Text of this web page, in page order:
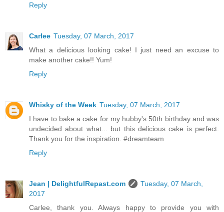
Reply
Carlee Tuesday, 07 March, 2017
What a delicious looking cake! I just need an excuse to
make another cake!! Yum!
Reply
Whisky of the Week Tuesday, 07 March, 2017
I have to bake a cake for my hubby's 50th birthday and was
undecided about what... but this delicious cake is perfect.
Thank you for the inspiration. #dreamteam
Reply
Jean | DelightfulRepast.com
Tuesday, 07 March,
2017
Carlee, thank you. Always happy to provide you with